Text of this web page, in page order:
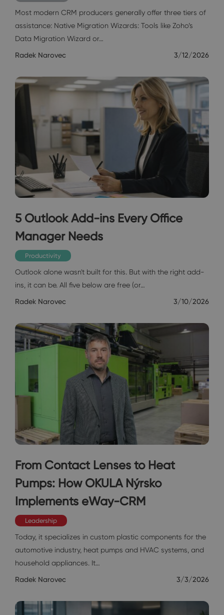
Most modern CRM producers generally offer three tiers of
assistance: Native Migration Wizards: Tools like Zoho’s
Data Migration Wizard or…
Radek Narovec 3/12/2026
5 Outlook Add-ins Every Office
Manager Needs
Productivity
Outlook alone wasn't built for this. But with the right add-
ins, it can be. All five below are free (or…
Radek Narovec 3/10/2026
From Contact Lenses to Heat
Pumps: How OKULA Nýrsko
Implements eWay-CRM
Leadership
Today, it specializes in custom plastic components for the
automotive industry, heat pumps and HVAC systems, and
household appliances. It…
Radek Narovec 3/3/2026